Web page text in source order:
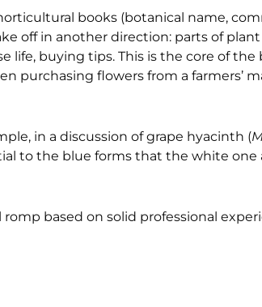
books (botanical name,
off in another direction: parts of plant
buying tips. This is the core of the
purchasing flowers from a farmers’
in a discussion of grape hyacinth (
to the blue forms that the white one
based on solid professional